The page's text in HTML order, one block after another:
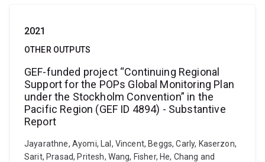
2021
OTHER OUTPUTS
GEF-funded project “Continuing Regional
Support for the POPs Global Monitoring Plan
under the Stockholm Convention” in the
Pacific Region (GEF ID 4894) - Substantive
Report
Jayarathne, Ayomi, Lal, Vincent, Beggs, Carly, Kaserzon,
Sarit, Prasad, Pritesh, Wang, Fisher, He, Chang and